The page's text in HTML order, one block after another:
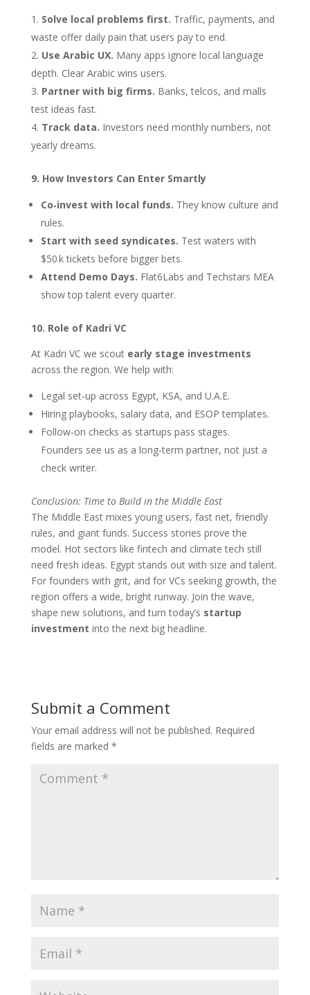
Solve local problems first. Traffic, payments, and
waste offer daily pain that users pay to end.
Use Arabic UX. Many apps ignore local language
depth. Clear Arabic wins users.
Partner with big firms. Banks, telcos, and malls
test ideas fast.
Track data. Investors need monthly numbers, not
yearly dreams.
9. How Investors Can Enter Smartly
Co‑invest with local funds. They know culture and
rules.
Start with seed syndicates. Test waters with
$50 k tickets before bigger bets.
Attend Demo Days. Flat6Labs and Techstars MEA
show top talent every quarter.
10. Role of Kadri VC
At Kadri VC we scout early stage investments
across the region. We help with:
Legal set‑up across Egypt, KSA, and U.A.E.
Hiring playbooks, salary data, and ESOP templates.
Follow‑on checks as startups pass stages.
Founders see us as a long‑term partner, not just a
check writer.
Conclusion: Time to Build in the Middle East
The Middle East mixes young users, fast net, friendly
rules, and giant funds. Success stories prove the
model. Hot sectors like fintech and climate tech still
need fresh ideas. Egypt stands out with size and talent.
For founders with grit, and for VCs seeking growth, the
region offers a wide, bright runway. Join the wave,
shape new solutions, and turn today’s startup
investment into the next big headline.
Submit a Comment
Your email address will not be published. Required
fields are marked *